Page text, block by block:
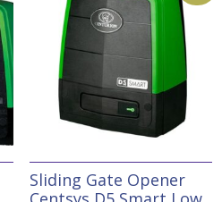
Sliding Gate Opener